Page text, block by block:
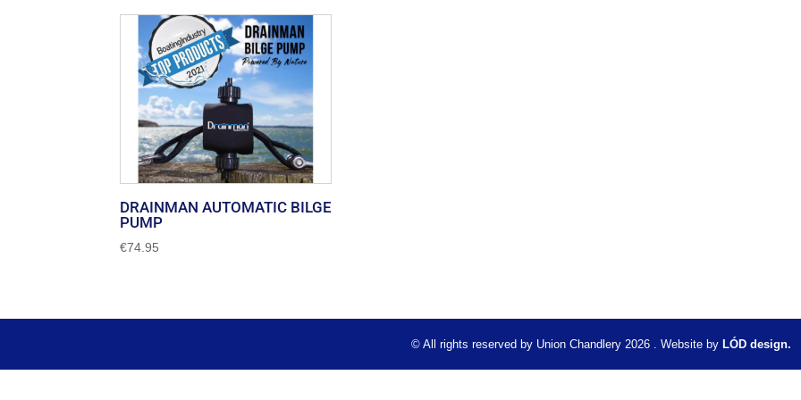
DRAINMAN AUTOMATIC BILGE
PUMP
€74.95
© All rights reserved by Union Chandlery 2026 . Website by LÓD design.